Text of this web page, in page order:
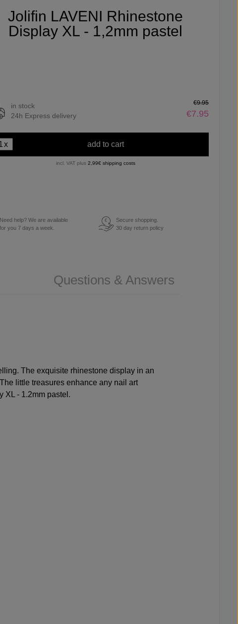
Jolifin LAVENI Rhinestone
Display XL - 1,2mm pastel
in stock
24h Express delivery
€7.95
€9.95
x add to cart
incl. VAT plus 2,99€ shipping costs
Need help? We are available
for you 7 days a week.
€
Secure shopping.
30 day return policy
Questions & Answers
The exquisite rhinestone display in an
little treasures enhance any nail art
XL - 1.2mm pastel.